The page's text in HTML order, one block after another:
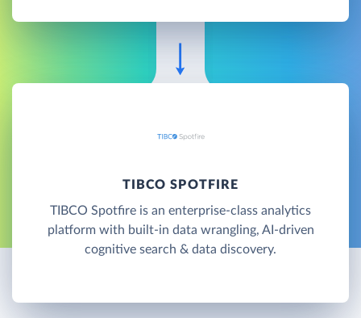
TIBCO SPOTFIRE
TIBCO Spotfire is an enterprise-class analytics
platform with built-in data wrangling, AI-driven
cognitive search & data discovery.